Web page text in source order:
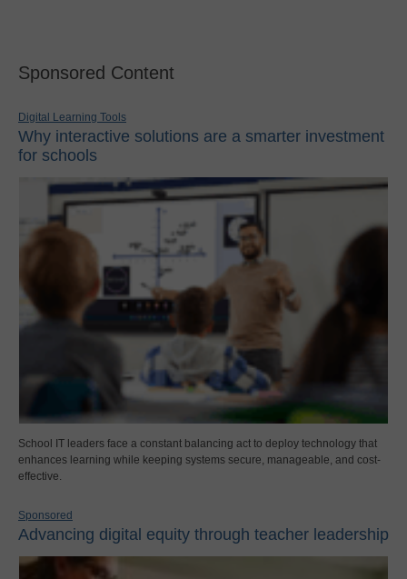
Sponsored Content
Digital Learning Tools
Why interactive solutions are a smarter investment
for schools
School IT leaders face a constant balancing act to deploy technology that
enhances learning while keeping systems secure, manageable, and cost-
effective.
Sponsored
Advancing digital equity through teacher leadership